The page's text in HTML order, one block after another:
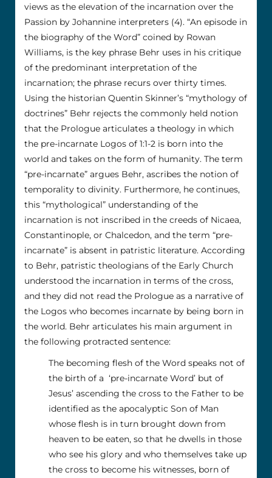
views as the elevation of the incarnation over the
Passion by Johannine interpreters (4). “An episode in
the biography of the Word” coined by Rowan
Williams, is the key phrase Behr uses in his critique
of the predominant interpretation of the
incarnation; the phrase recurs over thirty times.
Using the historian Quentin Skinner’s “mythology of
doctrines” Behr rejects the commonly held notion
that the Prologue articulates a theology in which
the pre-incarnate Logos of 1:1-2 is born into the
world and takes on the form of humanity. The term
“pre-incarnate” argues Behr, ascribes the notion of
temporality to divinity. Furthermore, he continues,
this “mythological” understanding of the
incarnation is not inscribed in the creeds of Nicaea,
Constantinople, or Chalcedon, and the term “pre-
incarnate” is absent in patristic literature. According
to Behr, patristic theologians of the Early Church
understood the incarnation in terms of the cross,
and they did not read the Prologue as a narrative of
the Logos who becomes incarnate by being born in
the world. Behr articulates his main argument in
the following protracted sentence:
The becoming flesh of the Word speaks not of
the birth of a ‘pre-incarnate Word’ but of
Jesus’ ascending the cross to the Father to be
identified as the apocalyptic Son of Man
whose flesh is in turn brought down from
heaven to be eaten, so that he dwells in those
who see his glory and who themselves take up
the cross to become his witnesses, born of